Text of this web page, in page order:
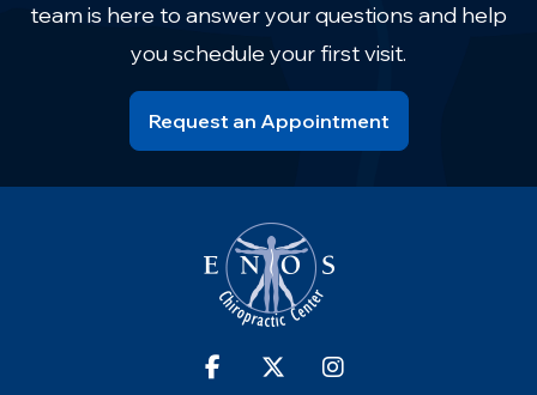
team is here to answer your questions and help
you schedule your first visit.
Request an Appointment